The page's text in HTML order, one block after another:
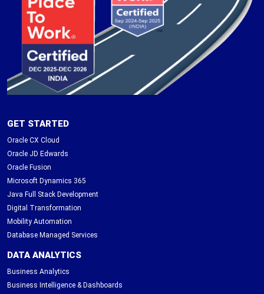
GET STARTED
Oracle CX Cloud
Oracle JD Edwards
Oracle Fusion
Microsoft Dynamics 365
Java Full Stack Development
Digital Transformation
Mobility Automation
Database Managed Services
DATA ANALYTICS
Business Analytics
Business Intelligence & Dashboards